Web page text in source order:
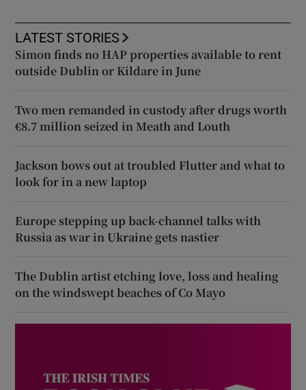
LATEST STORIES
Simon finds no HAP properties available to rent
outside Dublin or Kildare in June
Two men remanded in custody after drugs worth
€8.7 million seized in Meath and Louth
Jackson bows out at troubled Flutter and what to
look for in a new laptop
Europe stepping up back-channel talks with
Russia as war in Ukraine gets nastier
The Dublin artist etching love, loss and healing
on the windswept beaches of Co Mayo